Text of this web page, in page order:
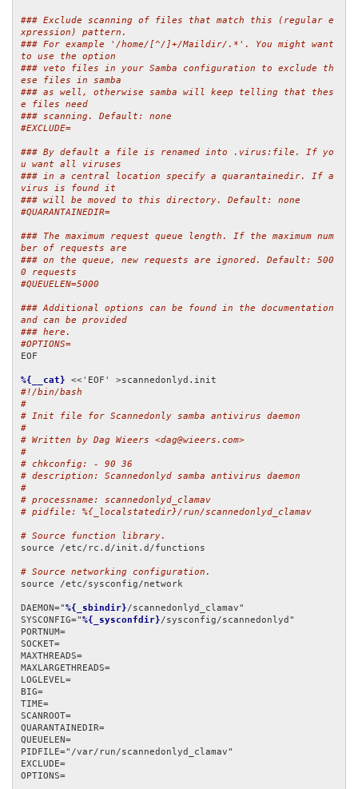
### Exclude scanning of files that match this (regular e
xpression) pattern.
### For example '/home/[^/]+/Maildir/.*'. You might want
to use the option
### veto files in your Samba configuration to exclude th
ese files in samba
### as well, otherwise samba will keep telling that thes
e files need
### scanning. Default: none
#EXCLUDE=
### By default a file is renamed into .virus:file. If yo
u want all viruses
### in a central location specify a quarantainedir. If a
virus is found it
### will be moved to this directory. Default: none
#QUARANTAINEDIR=
### The maximum request queue length. If the maximum num
ber of requests are
### on the queue, new requests are ignored. Default: 500
0 requests
#QUEUELEN=5000
### Additional options can be found in the documentation
and can be provided
### here.
#OPTIONS=
EOF
%{__cat}
#!/bin/bash
#
# Init file for Scannedonly samba antivirus daemon
#
# Written by Dag Wieers <dag@wieers.com>
#
# chkconfig: - 90 36
# description: Scannedonlyd samba antivirus daemon
#
# processname: scannedonlyd_clamav
# pidfile: %{_localstatedir}/run/scannedonlyd_clamav
# Source function library.
source /etc/rc.d/init.d/functions
# Source networking configuration.
source /etc/sysconfig/network
DAEMON="%{_sbindir}/scannedonlyd_clamav"
SYSCONFIG="%{_sysconfdir}/sysconfig/scannedonlyd"
PORTNUM=
SOCKET=
MAXTHREADS=
MAXLARGETHREADS=
LOGLEVEL=
BIG=
TIME=
SCANROOT=
QUARANTAINEDIR=
QUEUELEN=
PIDFILE="/var/run/scannedonlyd_clamav"
EXCLUDE=
OPTIONS=